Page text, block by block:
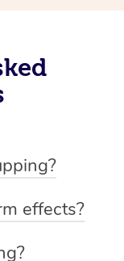
Revitalising
effects?